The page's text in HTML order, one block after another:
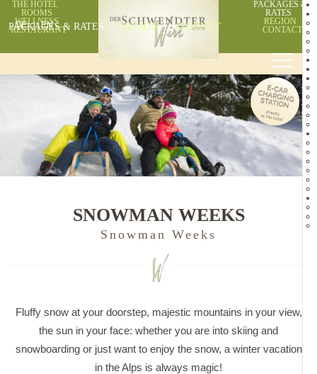
PACKAGES & RATES REGION CONTACT
DE EN
THE HOTEL
ROOMS
WELLNESS
RESTAURANT
PACKAGES &
RATES
REGION
CONTACT
SNOWMAN WEEKS
Snowman Weeks
Fluffy snow at your doorstep, majestic mountains in your view,
the sun in your face: whether you are into skiing and
snowboarding or just want to enjoy the snow, a winter vacation
in the Alps is always magic!